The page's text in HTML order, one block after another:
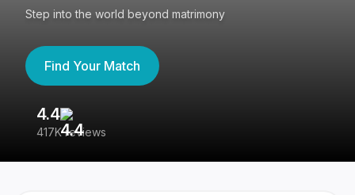
Step into the world beyond matrimony
Find Your Match
4.4
417K reviews